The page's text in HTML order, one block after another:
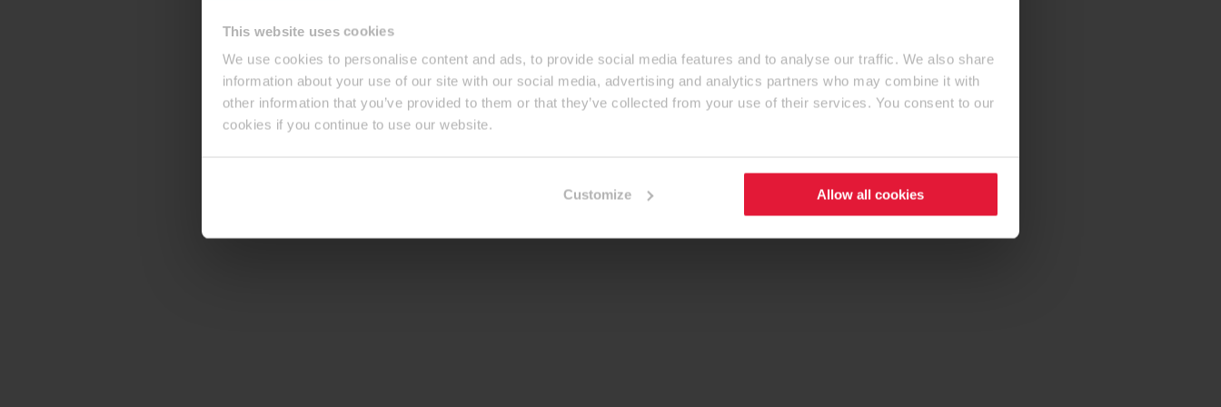
This website uses cookies
We use cookies to personalise content and ads, to provide social media features and to analyse our traffic. We also share
information about your use of our site with our social media, advertising and analytics partners who may combine it with
other information that you’ve provided to them or that they’ve collected from your use of their services. You consent to our
cookies if you continue to use our website.
Customize Allow all cookies